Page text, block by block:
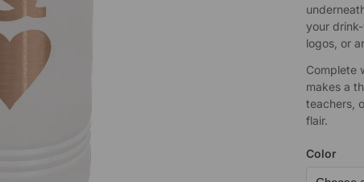
your
logos, or
Complete
makes a
teachers,
flair.
Color